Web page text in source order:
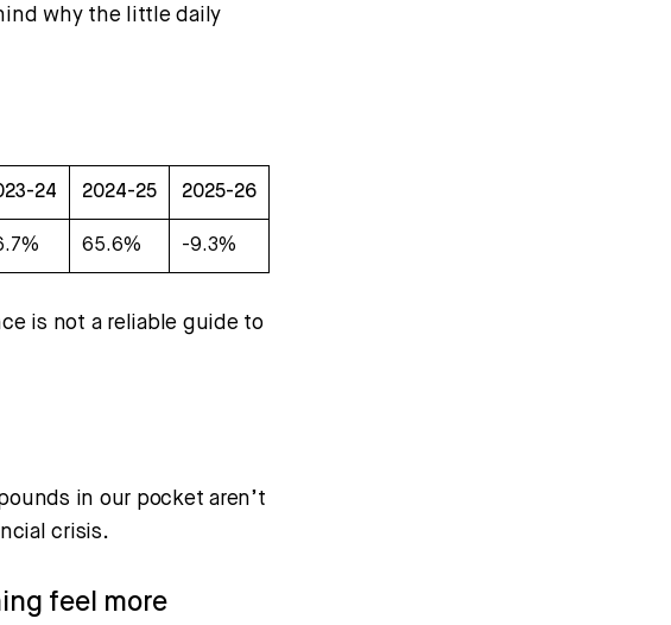
why the little daily
24 2024-25 2025-26
65.6% -9.3%
is not a reliable guide to
in our pocket aren’t
crisis.
feel more